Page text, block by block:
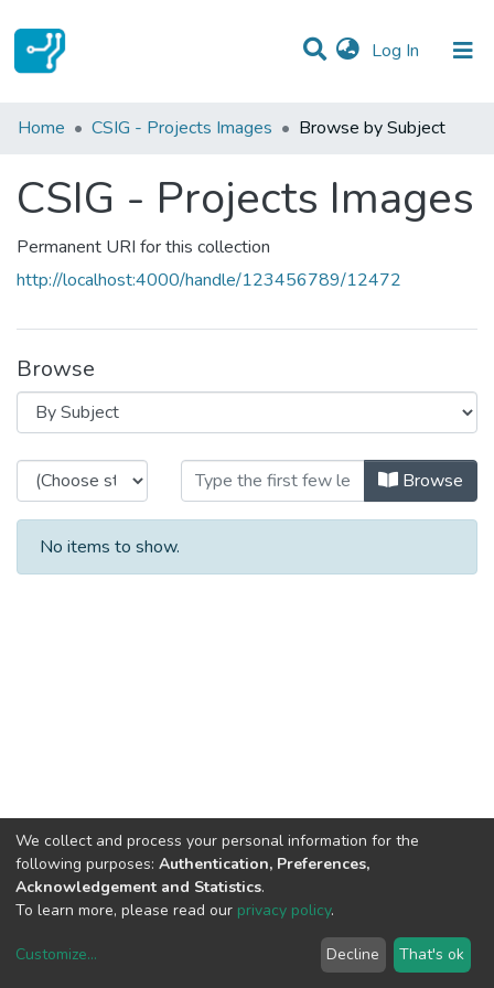
Log In (current)
Communities & Collections
Home CSIG - Projects Images Browse by Subject
CSIG - Projects Images
Permanent URI for this collection
http://localhost:4000/handle/123456789/12472
Browse
Browsing CSIG - Projects Images
Browse
No items to show.
copyright © 2002-2026LYRASIS
We collect and process your personal information for the
following purposes: Authentication, Preferences,
Acknowledgement and Statistics.
To learn more, please read our privacy policy.
Customize... Decline That's ok